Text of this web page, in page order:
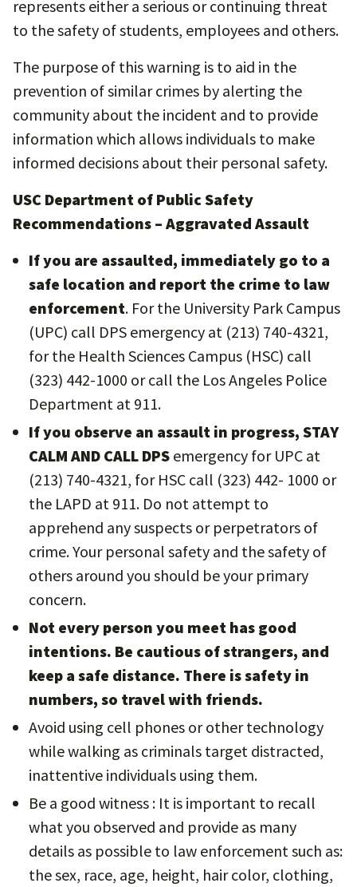
represents either a serious or continuing threat
to the safety of students, employees and others.
The purpose of this warning is to aid in the
prevention of similar crimes by alerting the
community about the incident and to provide
information which allows individuals to make
informed decisions about their personal safety.
USC Department of Public Safety
Recommendations – Aggravated Assault
If you are assaulted, immediately go to a
safe location and report the crime to law
enforcement. For the University Park Campus
(UPC) call DPS emergency at (213) 740-4321,
for the Health Sciences Campus (HSC) call
(323) 442-1000 or call the Los Angeles Police
Department at 911.
If you observe an assault in progress, STAY
CALM AND CALL DPS emergency for UPC at
(213) 740-4321, for HSC call (323) 442- 1000 or
the LAPD at 911. Do not attempt to
apprehend any suspects or perpetrators of
crime. Your personal safety and the safety of
others around you should be your primary
concern.
Not every person you meet has good
intentions. Be cautious of strangers, and
keep a safe distance. There is safety in
numbers, so travel with friends.
Avoid using cell phones or other technology
while walking as criminals target distracted,
inattentive individuals using them.
Be a good witness : It is important to recall
what you observed and provide as many
details as possible to law enforcement such as:
the sex, race, age, height, hair color, clothing,